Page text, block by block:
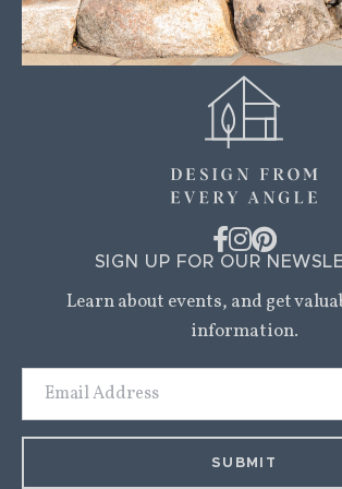
SIGN UP FOR OUR
Learn about events, and get
information.